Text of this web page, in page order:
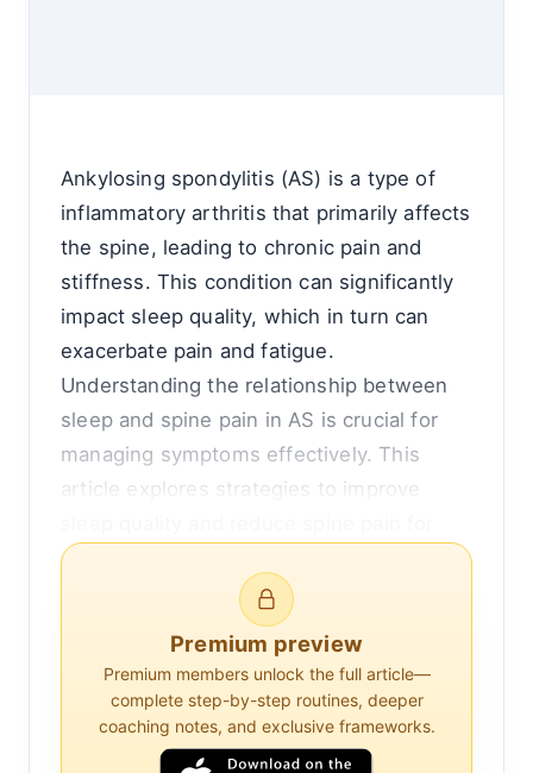
Ankylosing spondylitis (AS) is a type of
inflammatory arthritis that primarily affects
the spine, leading to chronic pain and
stiffness. This condition can significantly
impact sleep quality, which in turn can
exacerbate pain and fatigue.
Understanding the relationship between
sleep and spine pain in AS is crucial for
managing symptoms effectively. This
article explores strategies to improve
individuals with ankylosing spondylitis.
The Connection Between Sleep and Spine
Pain in Ankylosing Spondylitis
Sleep disturbances are common in
individuals with ankylosing spondylitis.
Premium preview
Premium members unlock the full article—
complete step-by-step routines, deeper
coaching notes, and exclusive frameworks.